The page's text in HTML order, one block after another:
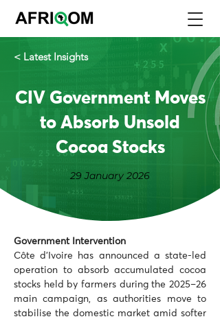
< Latest Insights
CIV Government Moves
to Absorb Unsold
Cocoa Stocks
29 January 2026
Government Intervention
Côte d’Ivoire has announced a state-led
operation to absorb accumulated cocoa
stocks held by farmers during the 2025–26
main campaign, as authorities move to
stabilise the domestic market amid softer